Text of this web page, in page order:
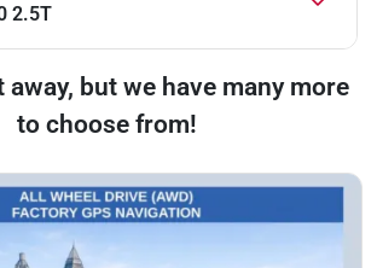
2.5T
away, but we have many more
to choose from!